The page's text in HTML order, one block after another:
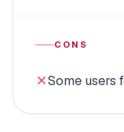
CONS
Some users